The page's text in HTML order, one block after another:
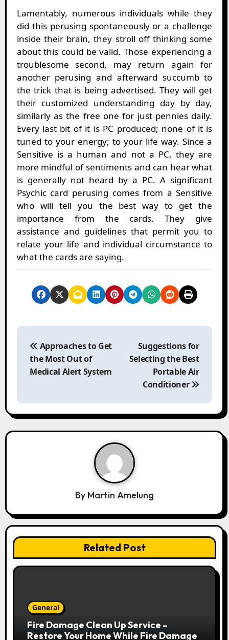
Lamentably, numerous individuals while they
did this perusing spontaneously or a challenge
inside their brain, they stroll off thinking some
about this could be valid. Those experiencing a
troublesome second, may return again for
another perusing and afterward succumb to
the trick that is being advertised. They will get
their customized understanding day by day,
similarly as the free one for just pennies daily.
Every last bit of it is PC produced; none of it is
tuned to your energy; to your life way. Since a
Sensitive is a human and not a PC, they are
more mindful of sentiments and can hear what
is generally not heard by a PC. A significant
Psychic card perusing comes from a Sensitive
who will tell you the best way to get the
importance from the cards. They give
assistance and guidelines that permit you to
relate your life and individual circumstance to
what the cards are saying.
P
i
g
Approaches to Get
the Most Out of
Medical Alert System
Suggestions for
Selecting the Best
Portable Air
Conditioner
By Martin Amelung
Related Post
General
Fire Damage Clean Up Service –
Restore Your Home While Fire Damage